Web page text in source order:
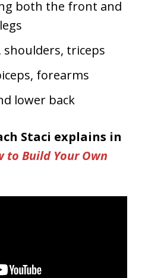
both the front and
shoulders, triceps
forearms
lower back
Staci explains in
to Build Your Own